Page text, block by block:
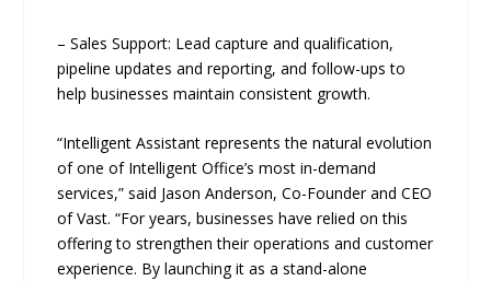
– Sales Support: Lead capture and qualification,
pipeline updates and reporting, and follow-ups to
help businesses maintain consistent growth.
“Intelligent Assistant represents the natural evolution
of one of Intelligent Office’s most in-demand
services,” said Jason Anderson, Co-Founder and CEO
of Vast. “For years, businesses have relied on this
offering to strengthen their operations and customer
experience. By launching it as a stand-alone